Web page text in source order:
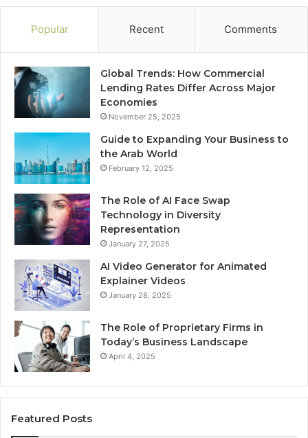
Popular Recent Comments
Global Trends: How Commercial
Lending Rates Differ Across Major
Economies
November 25, 2025
Guide to Expanding Your Business to
the Arab World
February 12, 2025
The Role of AI Face Swap
Technology in Diversity
Representation
January 27, 2025
AI Video Generator for Animated
Explainer Videos
January 28, 2025
The Role of Proprietary Firms in
Today’s Business Landscape
April 4, 2025
Featured Posts